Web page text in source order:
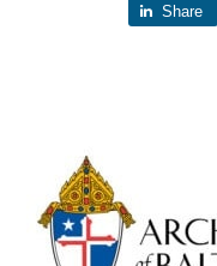
Share
Primary
Sidebar